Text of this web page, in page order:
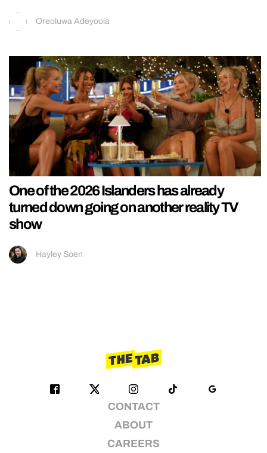
Oreoluwa Adeyoola
One of the 2026 Islanders has already
turned down going on another reality TV
show
Hayley Soen
CONTACT
ABOUT
CAREERS